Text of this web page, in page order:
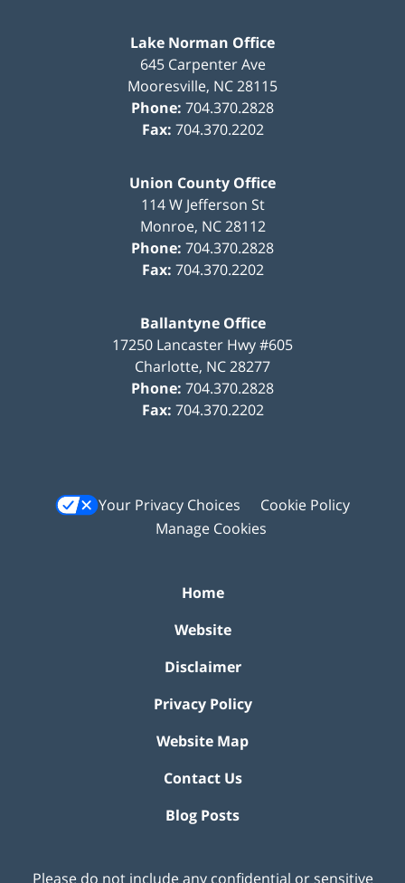
Lake Norman Office
645 Carpenter Ave
Mooresville, NC28115
Phone: 704.370.2828
Fax: 704.370.2202
Union County Office
114 W Jefferson St
Monroe, NC 28112
Phone: 704.370.2828
Fax: 704.370.2202
Ballantyne Office
17250 Lancaster Hwy #605
Charlotte, NC28277
Phone: 704.370.2828
Fax: 704.370.2202
Your Privacy Choices
Cookie Policy
Manage Cookies
Home
Website
Disclaimer
Privacy Policy
Website Map
Contact Us
Blog Posts
Please do not include any confidential or sensitive